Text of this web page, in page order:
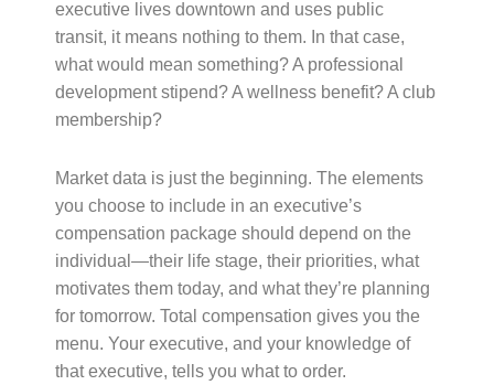
executive lives downtown and uses public
transit, it means nothing to them. In that case,
what would mean something? A professional
development stipend? A wellness benefit? A club
membership?
Market data is just the beginning. The elements
you choose to include in an executive’s
compensation package should depend on the
individual—their life stage, their priorities, what
motivates them today, and what they’re planning
for tomorrow. Total compensation gives you the
menu. Your executive, and your knowledge of
that executive, tells you what to order.